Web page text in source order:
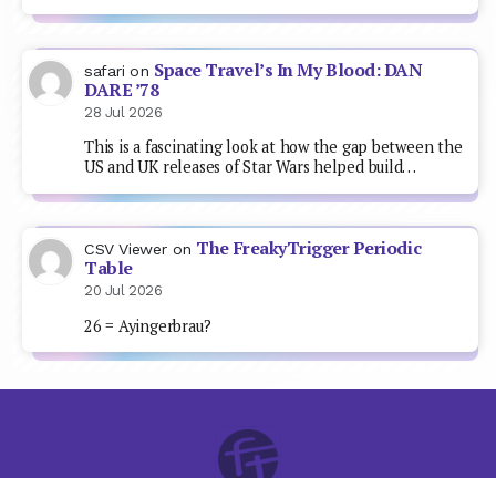
safari on Space Travel’s In My Blood: DAN
DARE ’78
28 Jul 2026
This is a fascinating look at how the gap between the
US and UK releases of Star Wars helped build…
CSV Viewer on The FreakyTrigger Periodic
Table
20 Jul 2026
26 = Ayingerbrau?